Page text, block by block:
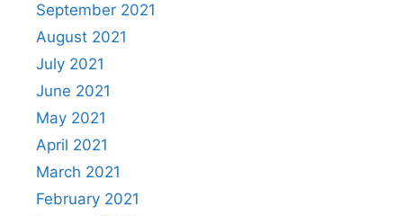
September 2021
August 2021
July 2021
June 2021
May 2021
April 2021
March 2021
February 2021